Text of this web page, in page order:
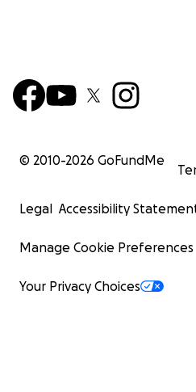
© 2010-2026 GoFundMe
Legal Accessibility
Manage Cookie Preferences
Your Privacy Choices